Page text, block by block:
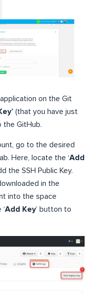
on the Git
(that you have just
the GitHub.
go to the desired
Here, locate the ‘Add
the SSH Public Key.
in the
into the space
Add Key’ button to